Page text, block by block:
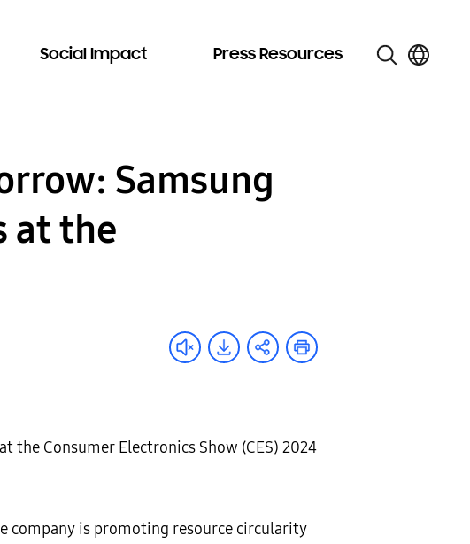
Social Impact Press Resources
Samsung
at the
Consumer Electronics Show (CES) 2024
company is promoting resource circularity